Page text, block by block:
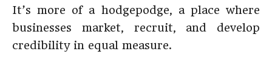
It’s more of a hodgepodge, a place where
businesses market, recruit, and develop
credibility in equal measure.